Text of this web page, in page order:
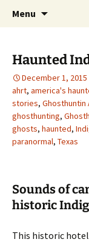
Menu
Haunted
December 1, 2015
ahrt, america's
stories, Ghosthuntin
ghosthunting,
ghosts, haunted,
paranormal, Texas
Sounds of
historic
This historic